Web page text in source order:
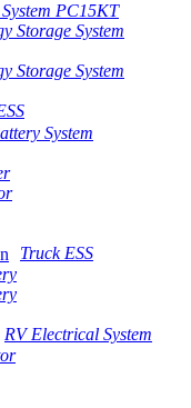
PC15KT
Storage System
Storage System
System
Truck ESS
RV Electrical System